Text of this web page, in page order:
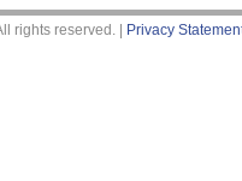
rights reserved. | Privacy